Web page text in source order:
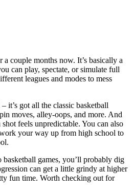
couple months now. It’s basically a
can play, spectate, or simulate full
leagues and modes to mess
it’s got all the classic basketball
moves, alley-oops, and more. And
feels unpredictable. You can also
your way up from high school to
games, you’ll probably dig
can get a little grindy at higher
fun time. Worth checking out for